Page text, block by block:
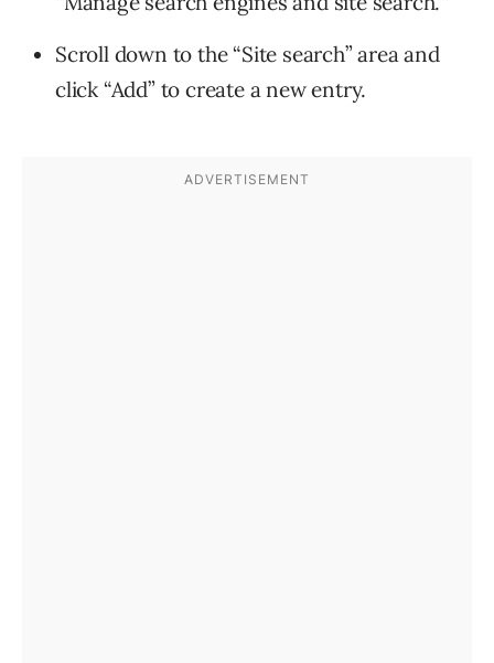
Scroll down to the “Site search” area and
click “Add” to create a new entry.